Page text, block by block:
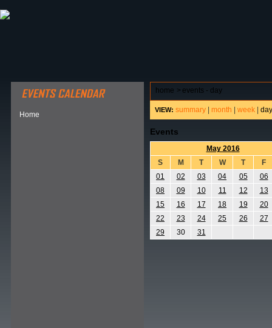
Home
home > events - day
VIEW: summary month week day
Events
May 2016
S
M T W T
F
01
02 03 04 05
06
08
09 10 11 12
13
15
16 17 18 19
20
22
23 24 25 26
27
29
30 31